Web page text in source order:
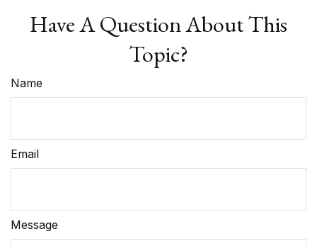
Have A Question About This
Topic?
Name
Email
Message